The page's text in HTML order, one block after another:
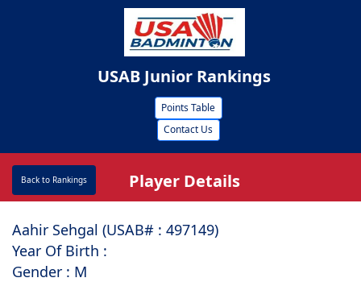
USAB Junior Rankings
Points Table
Contact Us
Back to Rankings Player Details
Aahir Sehgal (USAB# : ⁠497149)
Year Of Birth :
Gender : M